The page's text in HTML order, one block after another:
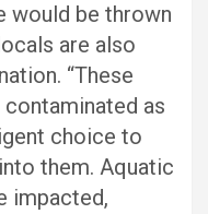
would be thrown
are also
“These
as
choice to
them. Aquatic
impacted,